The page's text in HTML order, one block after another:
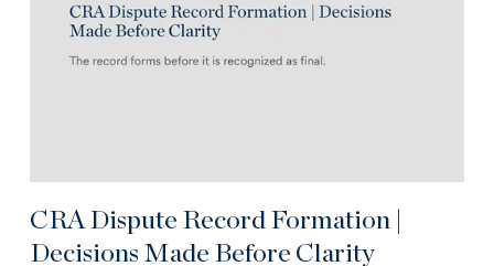
CRA Dispute Record Formation |
Decisions Made Before Clarity